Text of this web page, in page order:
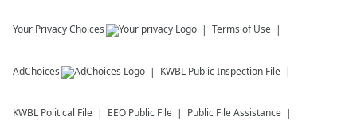
Your Privacy Choices Terms of Use
AdChoices KWBL Public Inspection File
KWBL Political File EEO Public File Public File Assistance